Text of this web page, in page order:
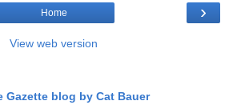
›
Home
View web version
Gazette blog by Cat Bauer